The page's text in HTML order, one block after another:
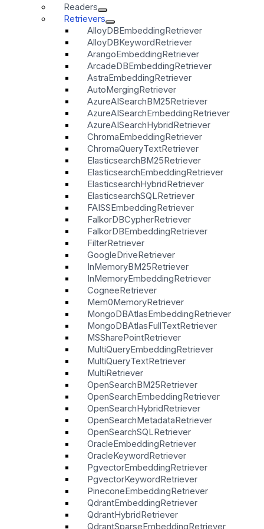
Readers
Retrievers
AlloyDBEmbeddingRetriever
AlloyDBKeywordRetriever
ArangoEmbeddingRetriever
ArcadeDBEmbeddingRetriever
AstraEmbeddingRetriever
AutoMergingRetriever
AzureAISearchBM25Retriever
AzureAISearchEmbeddingRetriever
AzureAISearchHybridRetriever
ChromaEmbeddingRetriever
ChromaQueryTextRetriever
ElasticsearchBM25Retriever
ElasticsearchEmbeddingRetriever
ElasticsearchHybridRetriever
ElasticsearchSQLRetriever
FAISSEmbeddingRetriever
FalkorDBCypherRetriever
FalkorDBEmbeddingRetriever
FilterRetriever
GoogleDriveRetriever
InMemoryBM25Retriever
InMemoryEmbeddingRetriever
CogneeRetriever
Mem0MemoryRetriever
MongoDBAtlasEmbeddingRetriever
MongoDBAtlasFullTextRetriever
MSSharePointRetriever
MultiQueryEmbeddingRetriever
MultiQueryTextRetriever
MultiRetriever
OpenSearchBM25Retriever
OpenSearchEmbeddingRetriever
OpenSearchHybridRetriever
OpenSearchMetadataRetriever
OpenSearchSQLRetriever
OracleEmbeddingRetriever
OracleKeywordRetriever
PgvectorEmbeddingRetriever
PgvectorKeywordRetriever
PineconeEmbeddingRetriever
QdrantEmbeddingRetriever
QdrantHybridRetriever
QdrantSparseEmbeddingRetriever